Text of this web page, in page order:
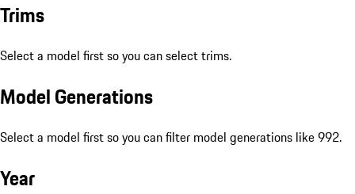
Trims
Select a model first so you can select trims.
Model Generations
Select a model first so you can filter model generations like 992.
Year